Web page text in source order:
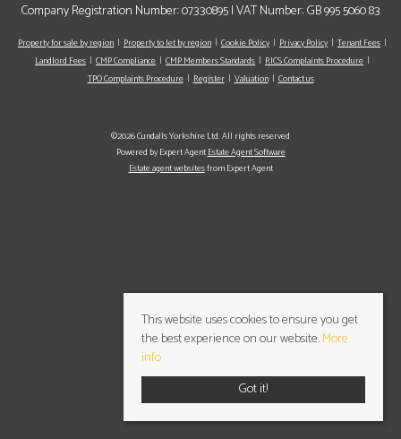
Company Registration Number: 07330895 | VAT Number: GB 995 5060 83
Property for sale by region Property to let by region Cookie Policy Privacy Policy
Tenant Fees
Landlord Fees
CMP Compliance CMP Members Standards
RICS Complaints Procedure
TPO Complaints Procedure
Register Valuation Contact us
©2026 Cundalls Yorkshire Ltd. All rights reserved
Powered by Expert AgentEstate Agent Software
Estate agent websitesfrom Expert Agent
This website uses cookies to ensure you get
the best experience on our website.More
info
Got it!